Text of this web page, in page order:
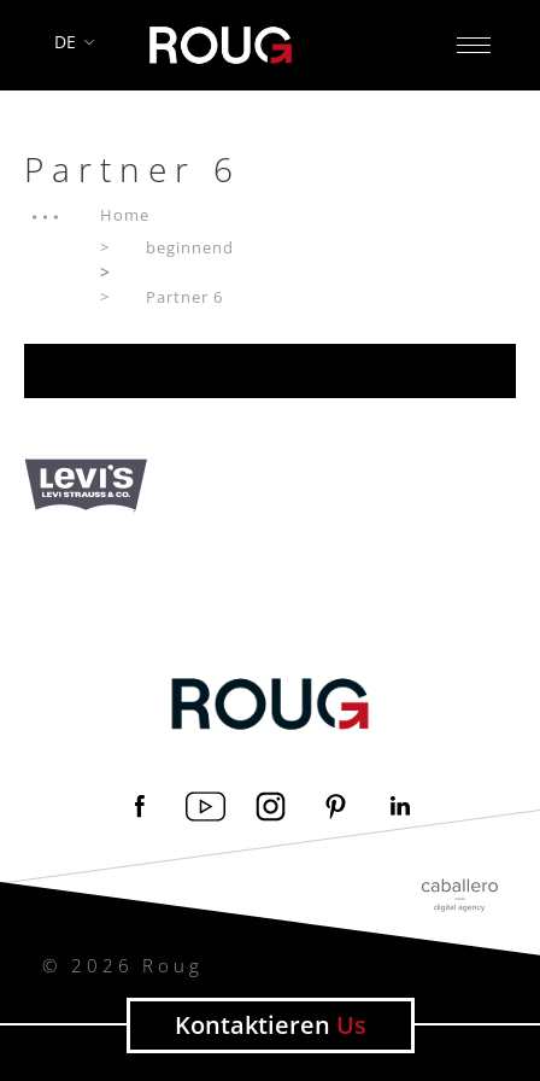
DE
Partner 6
Home
beginnend
>
Partner 6
© 2026 Roug
Kontaktieren Us